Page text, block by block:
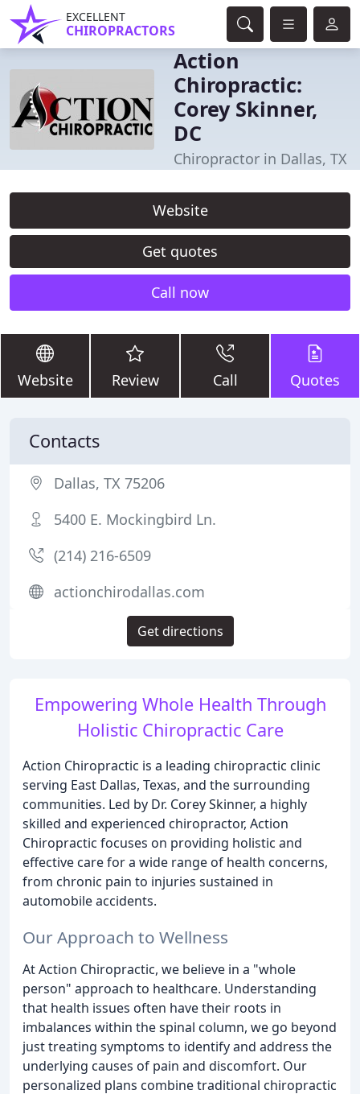
EXCELLENT
CHIROPRACTORS
Action
Chiropractic:
Corey Skinner,
DC
Chiropractor in Dallas, TX
Website
Get quotes
Call now
Website Review Call Quotes
Empowering Whole Health Through
Holistic Chiropractic Care
Action Chiropractic is a leading chiropractic clinic
serving East Dallas, Texas, and the surrounding
communities. Led by Dr. Corey Skinner, a highly
skilled and experienced chiropractor, Action
Chiropractic focuses on providing holistic and
effective care for a wide range of health concerns,
from chronic pain to injuries sustained in
automobile accidents.
Our Approach to Wellness
At Action Chiropractic, we believe in a "whole
person" approach to healthcare. Understanding
that health issues often have their roots in
imbalances within the spinal column, we go beyond
just treating symptoms to identify and address the
underlying causes of pain and discomfort. Our
personalized plans combine traditional chiropractic
Contacts
Dallas, TX 75206
5400 E. Mockingbird Ln.
(214) 216-6509
actionchirodallas.com
Get directions